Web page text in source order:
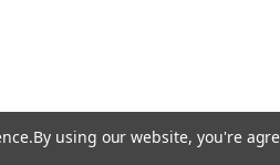
By using our website, you're